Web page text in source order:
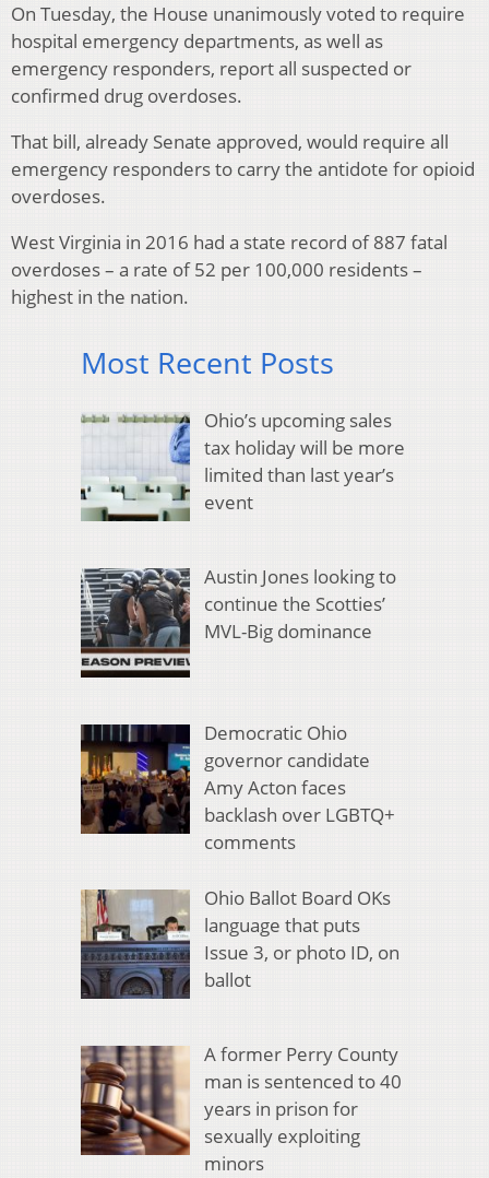
On Tuesday, the House unanimously voted to require
hospital emergency departments, as well as
emergency responders, report all suspected or
confirmed drug overdoses.
That bill, already Senate approved, would require all
emergency responders to carry the antidote for opioid
overdoses.
West Virginia in 2016 had a state record of 887 fatal
overdoses – a rate of 52 per 100,000 residents –
highest in the nation.
Most Recent Posts
Ohio’s upcoming sales
tax holiday will be more
limited than last year’s
event
Austin Jones looking to
continue the Scotties’
MVL-Big dominance
Democratic Ohio
governor candidate
Amy Acton faces
backlash over LGBTQ+
comments
Ohio Ballot Board OKs
language that puts
Issue 3, or photo ID, on
ballot
A former Perry County
man is sentenced to 40
years in prison for
sexually exploiting
minors